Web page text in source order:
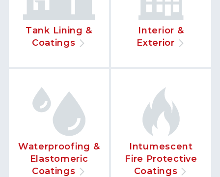
Tank Lining &
Coatings
Interior &
Exterior
Waterproofing &
Elastomeric
Coatings
Intumescent
Fire Protective
Coatings